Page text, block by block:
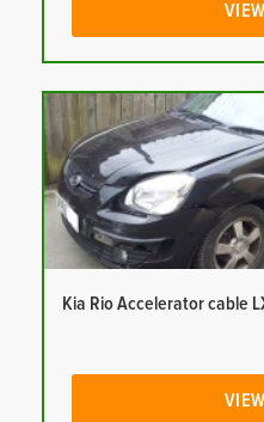
Kia Rio Accelerator cable